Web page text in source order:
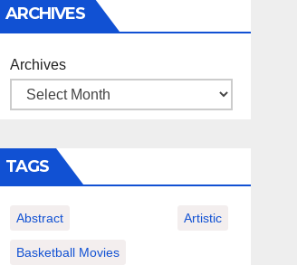
ARCHIVES
Archives
TAGS
Abstract Artistic
Basketball Movies